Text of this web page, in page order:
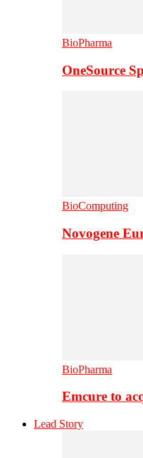
BioPharma
OneSource
BioComputing
Novogene
BioPharma
Emcure to
Lead Story